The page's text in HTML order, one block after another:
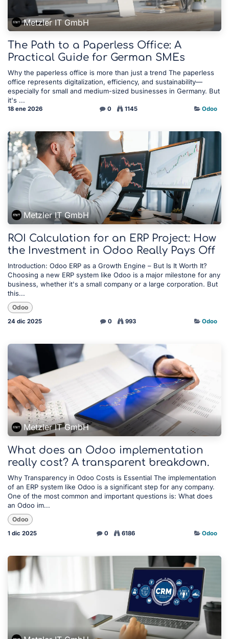
Metzler IT GmbH
The Path to a Paperless Office: A
Practical Guide for German SMEs
Why the paperless office is more than just a trend The paperless
office represents digitalization, efficiency, and sustainability—
especially for small and medium-sized businesses in Germany. But
it's ...
18 ene 2026 0 1145 Odoo
Metzler IT GmbH
ROI Calculation for an ERP Project: How
the Investment in Odoo Really Pays Off
Introduction: Odoo ERP as a Growth Engine – But Is It Worth It?
Choosing a new ERP system like Odoo is a major milestone for any
business, whether it's a small company or a large corporation. But
this...
Odoo
24 dic 2025 0 993 Odoo
Metzler IT GmbH
What does an Odoo implementation
really cost? A transparent breakdown.
Why Transparency in Odoo Costs is Essential The implementation
of an ERP system like Odoo is a significant step for any company.
One of the most common and important questions is: What does
an Odoo im...
Odoo
1 dic 2025 0 6186 Odoo